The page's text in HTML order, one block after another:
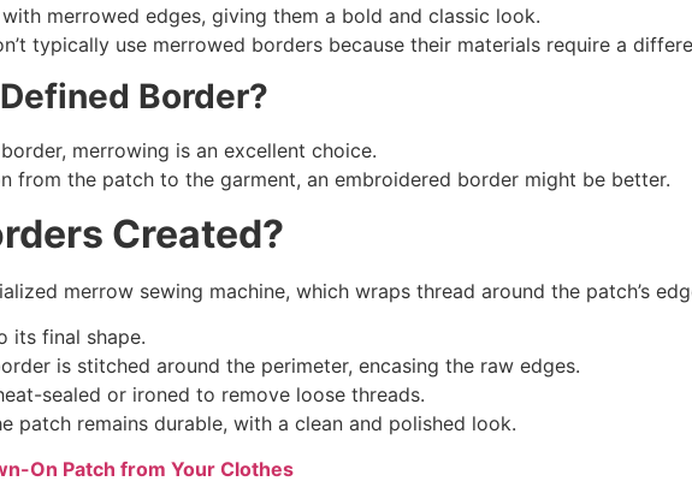
merrowed edges, giving them a bold and classic look.
typically use merrowed borders because their materials require a
Border?
merrowing is an excellent choice.
from the patch to the garment, an embroidered border might be better.
Created?
merrow sewing machine, which wraps thread around the patch’s
its final shape.
is stitched around the perimeter, encasing the raw edges.
sealed or ironed to remove loose threads.
patch remains durable, with a clean and polished look.
On Patch from Your Clothes